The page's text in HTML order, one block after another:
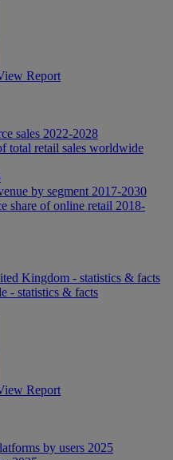
Report
sales 2022-2028
total retail sales worldwide
by segment 2017-2030
share of online retail 2018-
Kingdom - statistics & facts
- statistics & facts
Report
by users 2025